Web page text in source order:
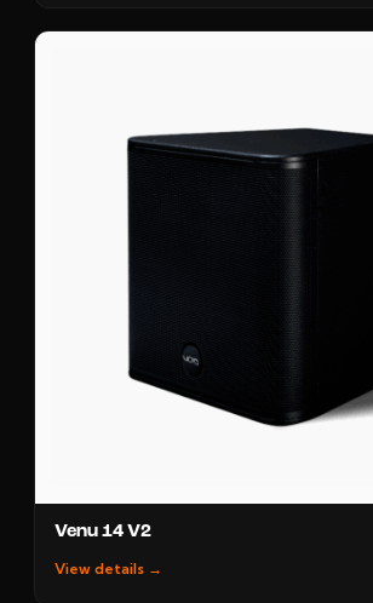
Venu 14 V2
View details →